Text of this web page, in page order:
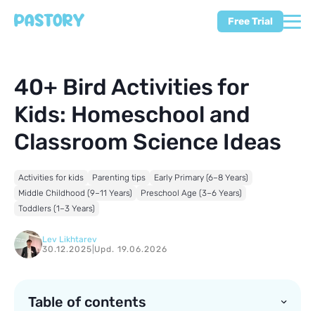
Free Trial
40+ Bird Activities for
Kids: Homeschool and
Classroom Science Ideas
Activities for kids Parenting tips
Early Primary (6–8 Years)
Middle Childhood (9–11 Years)
Preschool Age (3–6 Years)
Toddlers (1–3 Years)
Lev Likhtarev
30.12.2025 Upd. 19.06.2026
Table of contents